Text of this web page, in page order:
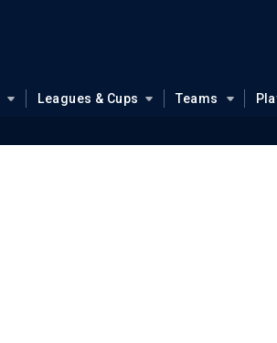
Leagues & Cups Teams